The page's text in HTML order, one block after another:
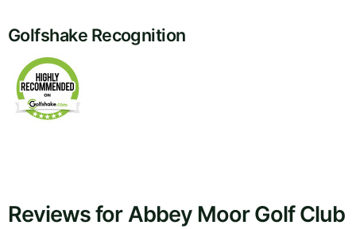
Golfshake Recognition
Reviews for Abbey Moor Golf Club